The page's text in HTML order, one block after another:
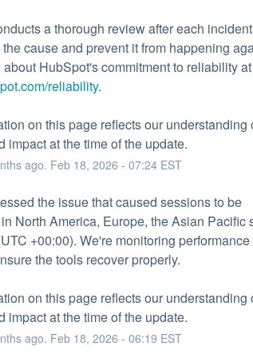
a thorough review after each
cause and prevent it from happening
Learn more about HubSpot's commitment to reliability at
reliability.
on this page reflects our understanding
impact at the time of the update.
ago. Feb 18, 2026 - 07:24EST
the issue that caused sessions to be
North America, Europe, the Asian Pacific
+00:00). We're monitoring performance
the tools recover properly.
on this page reflects our understanding
impact at the time of the update.
ago. Feb 18, 2026 - 06:19 EST